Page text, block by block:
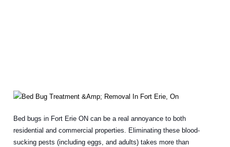
Bed bugs in Fort Erie ON can be a real annoyance to both
residential and commercial properties. Eliminating these blood-
sucking pests (including eggs, and adults) takes more than